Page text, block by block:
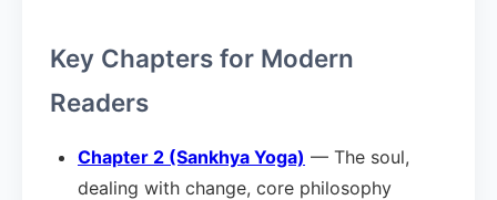
Key Chapters for Modern
Readers
Chapter 2 (Sankhya Yoga) — The soul,
dealing with change, core philosophy